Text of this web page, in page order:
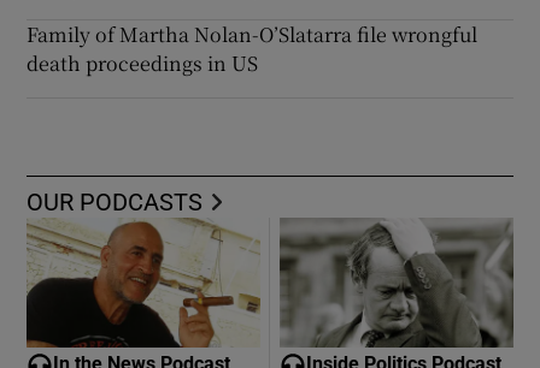
Family of Martha Nolan-O’Slatarra file wrongful
death proceedings in US
OUR PODCASTS
In the News Podcast Inside Politics Podcast